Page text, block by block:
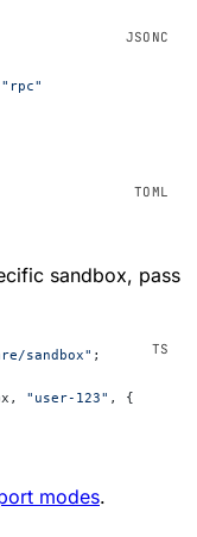
"rpc"
sandbox, pass
sandbox" ;
"user-123" , {
modes.